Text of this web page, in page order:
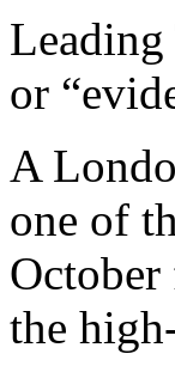
or
A
one of
the